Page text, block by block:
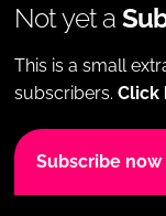
Not yet a
This is a small
subscribers. Click
Subscribe now